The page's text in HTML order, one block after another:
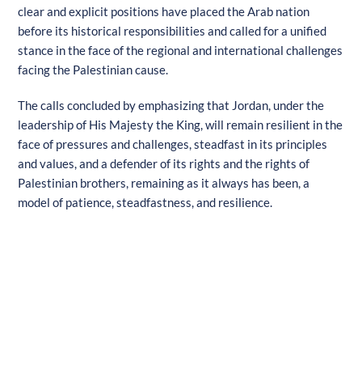
clear and explicit positions have placed the Arab nation
before its historical responsibilities and called for a unified
stance in the face of the regional and international challenges
facing the Palestinian cause.
The calls concluded by emphasizing that Jordan, under the
leadership of His Majesty the King, will remain resilient in the
face of pressures and challenges, steadfast in its principles
and values, and a defender of its rights and the rights of
Palestinian brothers, remaining as it always has been, a
model of patience, steadfastness, and resilience.